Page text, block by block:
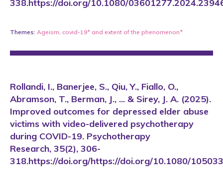
338.https://doi.org/10.1080/
Themes: Ageism, covid-19* and extent of the phenomenon*
Rollandi, I., Banerjee, S., Qiu, Y., Fiallo, O.,
Abramson, T., Berman, J., ... & Sirey, J. A. (2025).
Improved outcomes for depressed elder abuse
victims with video-delivered psychotherapy
during COVID-19. Psychotherapy
Research, 35(2), 306-
318.https://doi.org/https://doi.org/10.1080/